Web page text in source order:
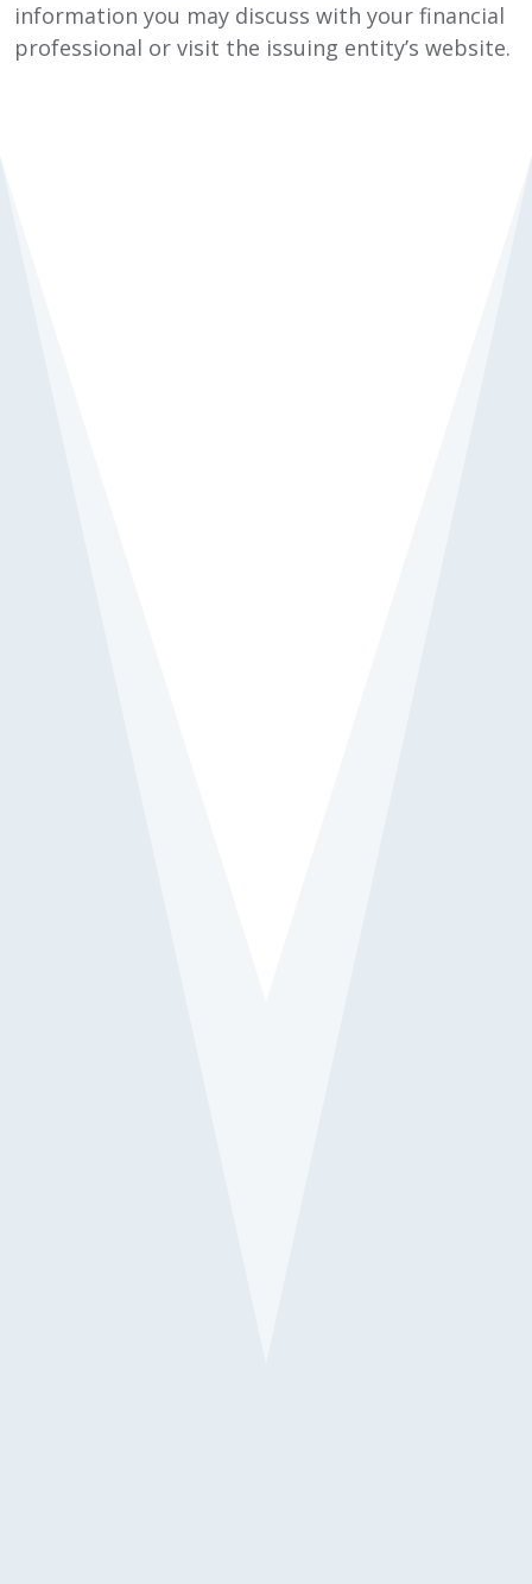
information you may discuss with your financial
professional or visit the issuing entity’s website.